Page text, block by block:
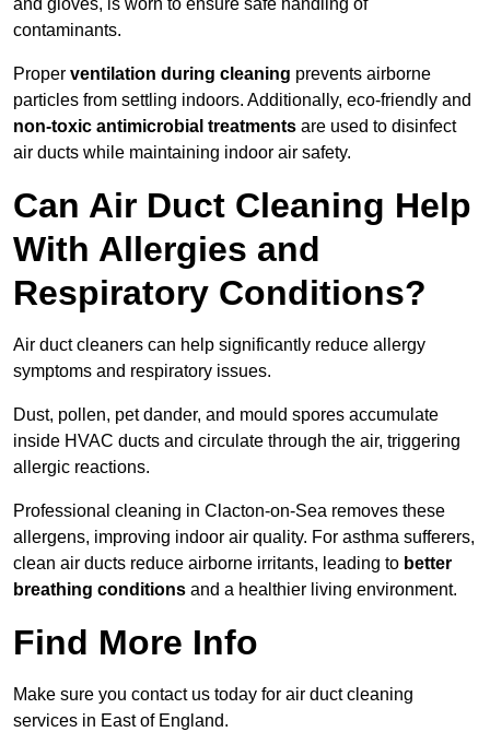
and gloves, is worn to ensure safe handling of
contaminants.
Proper ventilation during cleaning prevents airborne
particles from settling indoors. Additionally, eco-friendly and
non-toxic antimicrobial treatments are used to disinfect
air ducts while maintaining indoor air safety.
Can Air Duct Cleaning Help
With Allergies and
Respiratory Conditions?
Air duct cleaners can help significantly reduce allergy
symptoms and respiratory issues.
Dust, pollen, pet dander, and mould spores accumulate
inside HVAC ducts and circulate through the air, triggering
allergic reactions.
Professional cleaning in Clacton-on-Sea removes these
allergens, improving indoor air quality. For asthma sufferers,
clean air ducts reduce airborne irritants, leading to better
breathing conditions and a healthier living environment.
Find More Info
Make sure you contact us today for air duct cleaning
services in East of England.